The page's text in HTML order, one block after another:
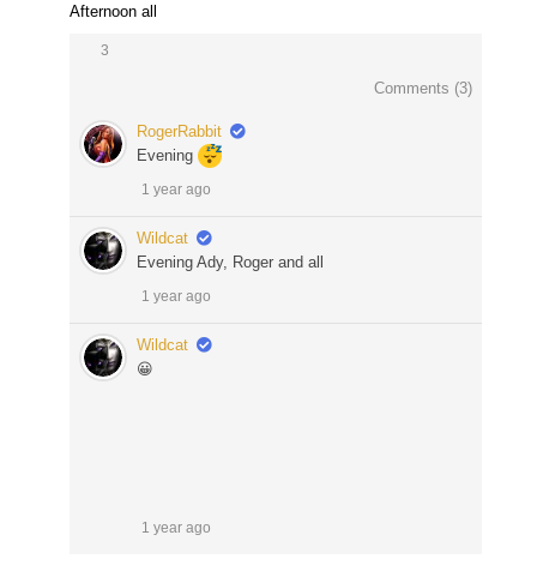
Afternoon all
3
Comments (3)
RogerRabbit
Evening
1 year ago
Wildcat
Evening Ady, Roger and all
1 year ago
Wildcat
😀
1 year ago